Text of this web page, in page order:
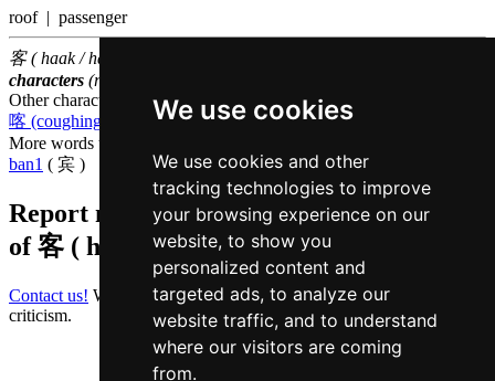
We use cookies
We use cookies and other
tracking technologies to improve
your browsing experience on our
website, to show you
personalized content and
targeted ads, to analyze our
website traffic, and to understand
where our visitors are coming
from.
roof | passenger
客 ( haak / haak3 ) belongs to the
characters (rank
Other characters that are pronounced
haak3 in Cantonese
喀 (coughing noise)
More words that mean
ban1 ( 宾 )
Report missing or erroneous translation
of客 ( haak / haak3 )
Contact us! We always appreciate good suggestions and helpful
criticism.